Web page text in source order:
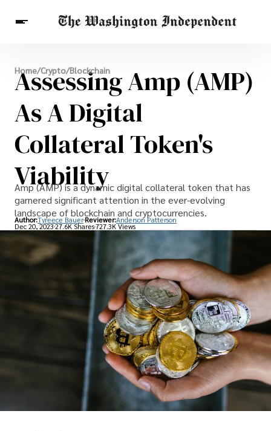
Breaking News
Finance
Celebrities
Entertainment
Crypto
Others
Home/Crypto/Blockchain
Assessing Amp (AMP)
As A Digital
Collateral Token's
Viability
Amp (AMP) is a dynamic digital collateral token that has
garnered significant attention in the ever-evolving
landscape of blockchain and cryptocurrencies.
Author:Tyreece Bauer Reviewer:Anderson Patterson
Dec 20, 202327.6K Shares727.3K Views